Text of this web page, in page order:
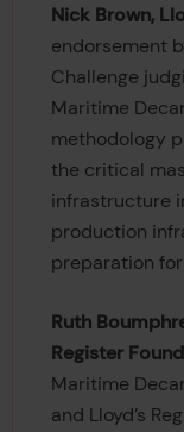
Nick Brown,
endorsement
Challenge
Maritime
methodology
the critical
infrastructure
production
preparation for
Ruth
Register
Maritime
and Lloyd’s